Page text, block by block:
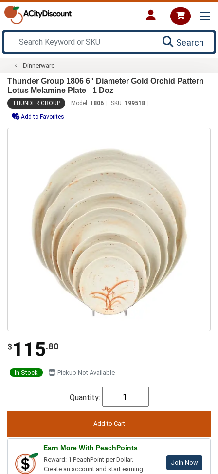
Search
Dinnerware
Thunder Group 1806 6" Diameter Gold Orchid Pattern
Lotus Melamine Plate - 1 Doz
THUNDER GROUP Model: 1806 SKU: 199518
Add to Favorites
$ 115.80
In Stock Pickup Not Available
Quantity:
Earn More With PeachPoints
Reward: 1 PeachPoint per Dollar.
Create an account and start earning
Join Now